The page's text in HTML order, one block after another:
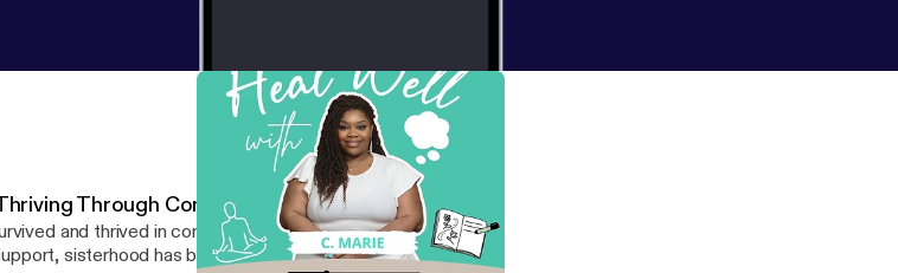
Through Community
and thrived in community. From historical movements
sisterhood has been a source of strength, healing, and